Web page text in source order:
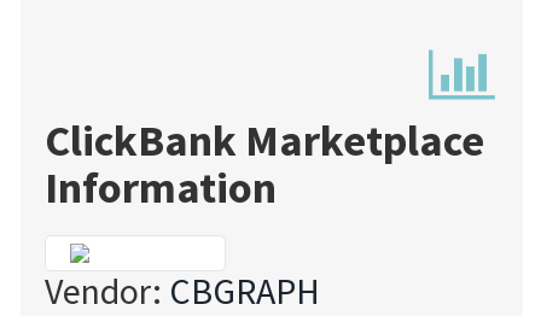
ClickBank Marketplace
Information
Vendor: CBGRAPH